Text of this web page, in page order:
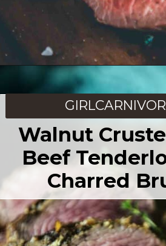
Opening
Walnut
Beef
Charred